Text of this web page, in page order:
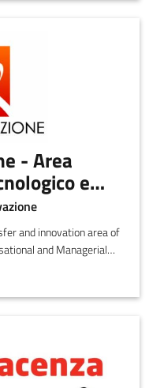
- Area
e
Scarl
and innovation area of
and Managerial